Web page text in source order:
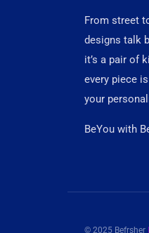
From street
designs talk
it’s a pair of
every piece
your
BeYou with
© 2025 Befrsher